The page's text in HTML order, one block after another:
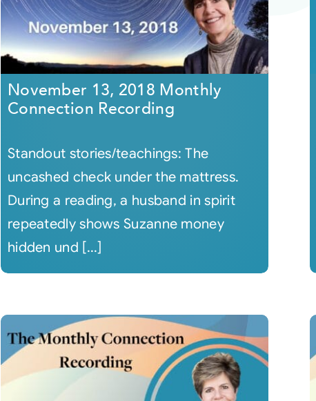
November 13, 2018 Monthly
Connection Recording
Standout stories/teachings: The
uncashed check under the mattress.
During a reading, a husband in spirit
repeatedly shows Suzanne money
hidden und [...]